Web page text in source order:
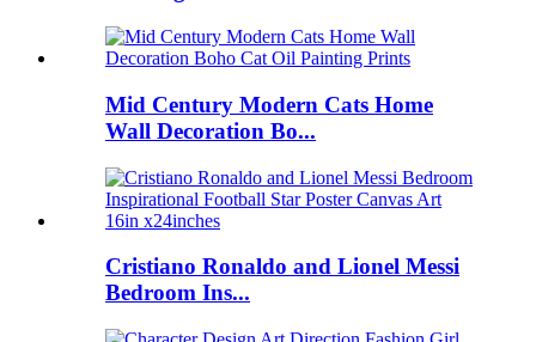
Mid Century Modern Cats Home
Wall Decoration Bo...
Cristiano Ronaldo and Lionel Messi
Bedroom Ins...